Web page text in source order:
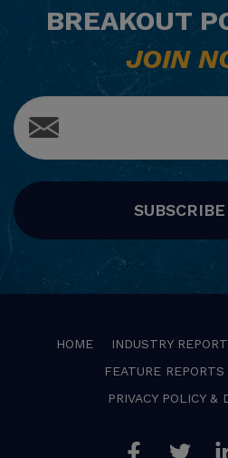
BREAKOUT
JOIN
HOME INDUSTRY REPORT
FEATURE REPORTS
PRIVACY POLICY &
Facebook